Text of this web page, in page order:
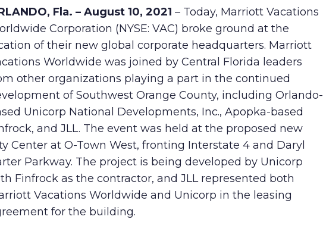
Corporate Governance
Human Rights Policy
Supplier Code of Conduct
Fla. – August 10, 2021 – Today, Marriott Vacations
Corporation (NYSE: VAC) broke ground at the
of their new global corporate headquarters. Marriott
Worldwide was joined by Central Florida leaders
other organizations playing a part in the continued
of Southwest Orange County, including Orlando-
Unicorp National Developments, Inc., Apopka-based
and JLL. The event was held at the proposed new
Center at O-Town West, fronting Interstate 4 and Daryl
Parkway. The project is being developed by Unicorp
Finfrock as the contractor, and JLL represented both
Vacations Worldwide and Unicorp in the leasing
for the building.